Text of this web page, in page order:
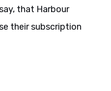
that Harbour
their subscription